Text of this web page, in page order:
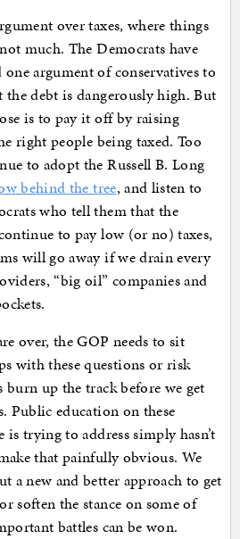
over taxes, where things
much. The Democrats have
argument of conservatives to
the debt is dangerously high. But
is to pay it off by raising
right people being taxed. Too
to adopt the Russell B. Long
behind the tree, and listen to
who tell them that the
to pay low (or no) taxes,
will go away if we drain every
“big oil” companies and
over, the GOP needs to sit
with these questions or risk
up the track before we get
Public education on these
trying to address simply hasn’t
that painfully obvious. We
a new and better approach to get
soften the stance on some of
battles can be won.